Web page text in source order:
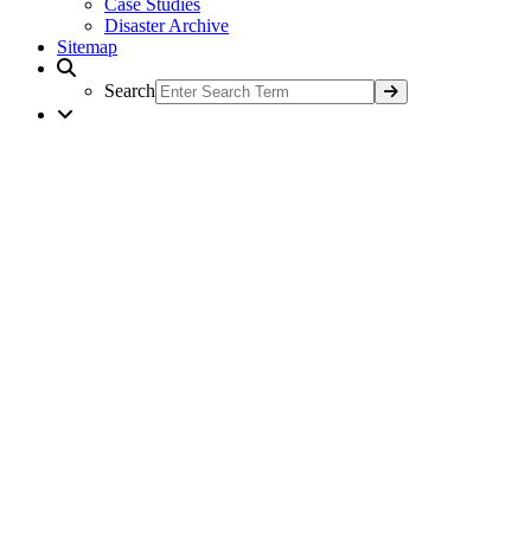
Case Studies
Disaster Archive
Sitemap
Search